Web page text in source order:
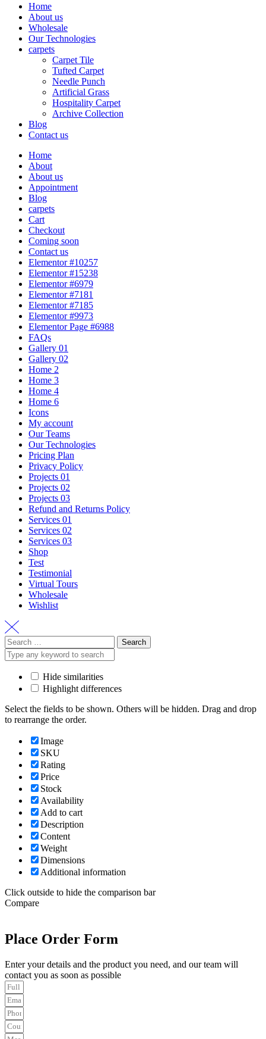
Home
About us
Wholesale
Our Technologies
carpets
Carpet Tile
Tufted Carpet
Needle Punch
Artificial Grass
Hospitality Carpet
Archive Collection
Blog
Contact us
Home
About
About us
Appointment
Blog
carpets
Cart
Checkout
Coming soon
Contact us
Elementor #10257
Elementor #15238
Elementor #6979
Elementor #7181
Elementor #7185
Elementor #9973
Elementor Page #6988
FAQs
Gallery 01
Gallery 02
Home 2
Home 3
Home 4
Home 6
Icons
My account
Our Teams
Our Technologies
Pricing Plan
Privacy Policy
Projects 01
Projects 02
Projects 03
Refund and Returns Policy
Services 01
Services 02
Services 03
Shop
Test
Testimonial
Virtual Tours
Wholesale
Wishlist
Search
for:
Hide similarities
Highlight differences
Select the fields to be shown. Others will be hidden. Drag and drop
to rearrange the order.
Image
SKU
Rating
Price
Stock
Availability
Add to cart
Description
Content
Weight
Dimensions
Additional information
Click outside to hide the comparison bar
Compare
Place Order Form
Enter your details and the product you need, and our team will
contact you as soon as possible